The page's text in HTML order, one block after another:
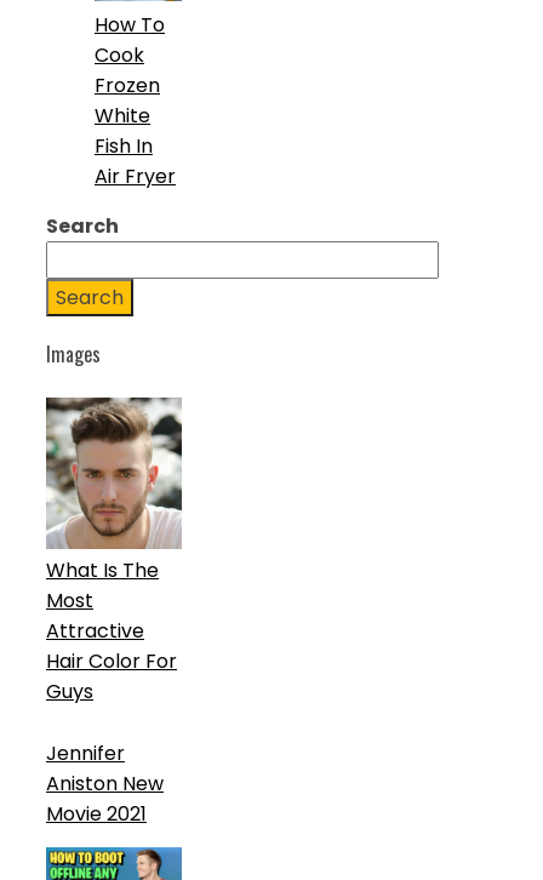
How To
Cook
Frozen
White
Fish In
Air Fryer
Search
Search
Images
What Is The
Most
Attractive
Hair Color For
Guys
Jennifer
Aniston New
Movie 2021